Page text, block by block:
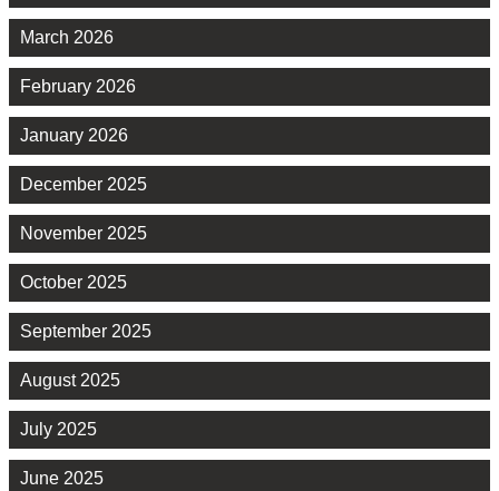
March 2026
February 2026
January 2026
December 2025
November 2025
October 2025
September 2025
August 2025
July 2025
June 2025